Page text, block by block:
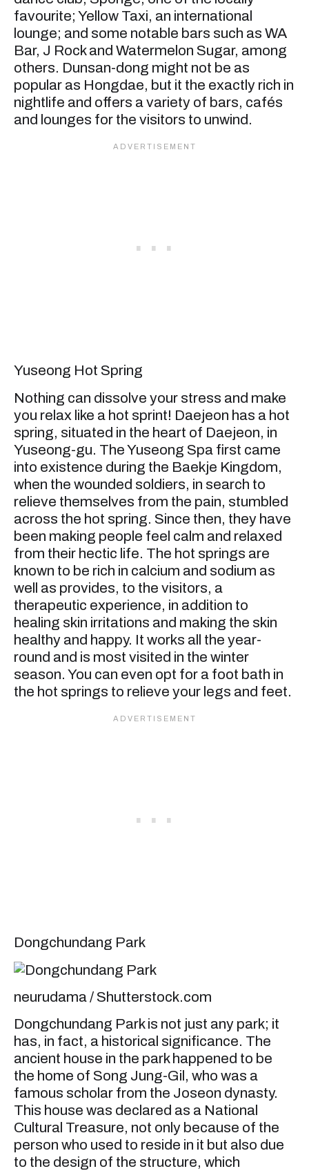
favourite; Yellow Taxi, an international
lounge; and some notable bars such as WA
Bar, J Rock and Watermelon Sugar, among
others. Dunsan-dong might not be as
popular as Hongdae, but it the exactly rich in
nightlife and offers a variety of bars, cafés
and lounges for the visitors to unwind.
Yuseong Hot Spring
Nothing can dissolve your stress and make
you relax like a hot sprint! Daejeon has a hot
spring, situated in the heart of Daejeon, in
Yuseong-gu. The Yuseong Spa first came
into existence during the Baekje Kingdom,
when the wounded soldiers, in search to
relieve themselves from the pain, stumbled
across the hot spring. Since then, they have
been making people feel calm and relaxed
from their hectic life. The hot springs are
known to be rich in calcium and sodium as
well as provides, to the visitors, a
therapeutic experience, in addition to
healing skin irritations and making the skin
healthy and happy. It works all the year-
round and is most visited in the winter
season. You can even opt for a foot bath in
the hot springs to relieve your legs and feet.
Dongchundang Park
neurudama / Shutterstock.com
Dongchundang Park is not just any park; it
has, in fact, a historical significance. The
ancient house in the park happened to be
the home of Song Jung-Gil, who was a
famous scholar from the Joseon dynasty.
This house was declared as a National
Cultural Treasure, not only because of the
person who used to reside in it but also due
to the design of the structure, which